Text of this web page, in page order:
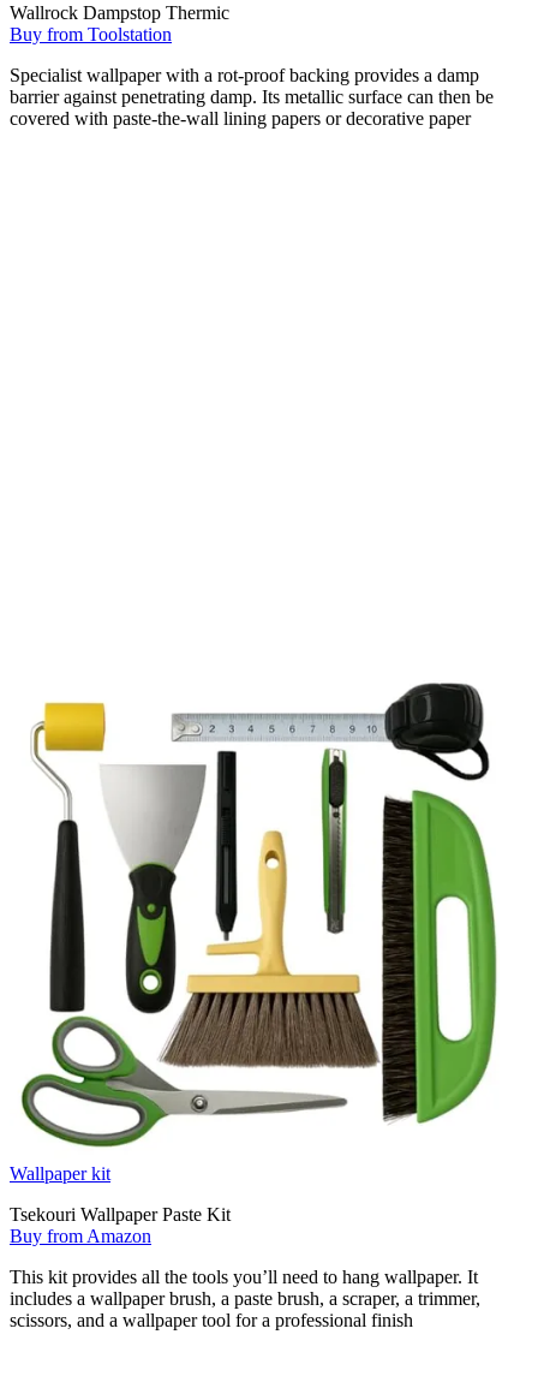
Wallrock Dampstop Thermic
Buy from Toolstation
Specialist wallpaper with a rot-proof backing provides a damp
barrier against penetrating damp. Its metallic surface can then be
covered with paste-the-wall lining papers or decorative paper
Wallpaper kit
Tsekouri Wallpaper Paste Kit
Buy from Amazon
This kit provides all the tools you’ll need to hang wallpaper. It
includes a wallpaper brush, a paste brush, a scraper, a trimmer,
scissors, and a wallpaper tool for a professional finish